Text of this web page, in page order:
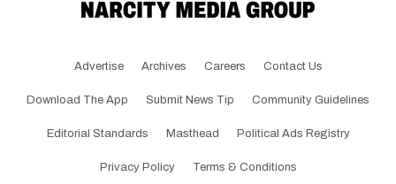
Advertise Archives Careers Contact Us
Download The App Submit News Tip Community Guidelines
Editorial Standards Masthead Political Ads Registry
Privacy Policy Terms & Conditions